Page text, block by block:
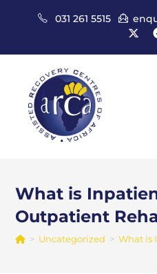
031 261 5515
What is
Outpatient
> Uncategorized > What is